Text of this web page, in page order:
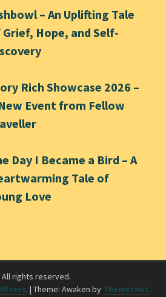
– An Uplifting Tale
Hope, and Self-
Rich Showcase 2026 –
Event from Fellow
Day I Became a Bird – A
Tale of
Love
All rights reserved.
. | Theme: Awaken by ThemezHut.